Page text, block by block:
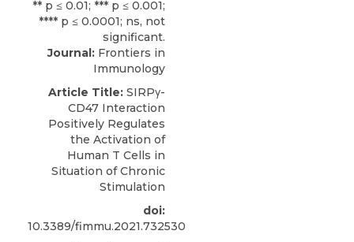
Journal: Frontiers in
Immunology
Article Title: SIRPγ-
CD47 Interaction
Positively Regulates
the Activation of
Human T Cells in
Situation of Chronic
Stimulation
doi:
10.3389/fimmu.2021.732530